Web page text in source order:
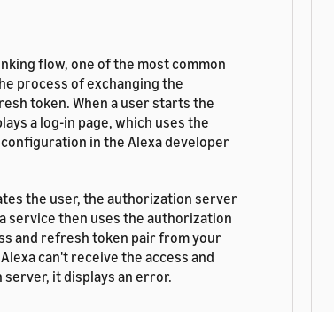
flow, one of the most common
process of exchanging the
token. When a user starts the
a log-in page, which uses the
in the Alexa developer
the user, the authorization server
service then uses the authorization
and refresh token pair from your
can't receive the access and
it displays an error.